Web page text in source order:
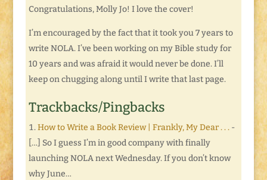
Congratulations, Molly Jo! I love the cover!
I’m encouraged by the fact that it took you 7 years to
write NOLA. I’ve been working on my Bible study for
10 years and was afraid it would never be done. I’ll
keep on chugging along until I write that last page.
Trackbacks/Pingbacks
How to Write a Book Review | Frankly, My Dear . . .-
[…] So I guess I’m in good company with finally
launching NOLA next Wednesday. If you don’t know
why June…